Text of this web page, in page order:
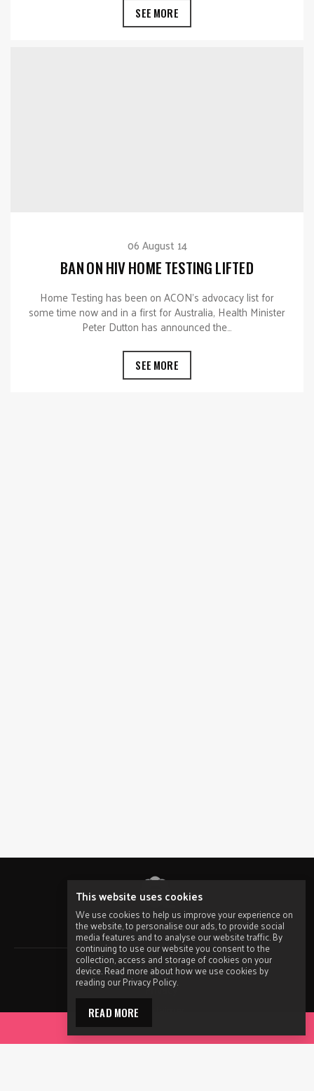
SEE MORE
06 August 14
BAN ON HIV HOME TESTING LIFTED
Home Testing has been on ACON’s advocacy list for
some time now and in a first for Australia, Health Minister
Peter Dutton has announced the…
SEE MORE
© 2026 ACON.All Rights Reserved.
Contact ACON
Privacy
Disclaimer
Terms of Use
Sitemap
ACCESS YOUR TOOLKIT
This website uses cookies
We use cookies to help us improve your experience on
the website, to personalise our ads, to provide social
media features and to analyse our website traffic. By
continuing to use our website you consent to the
collection, access and storage of cookies on your
device. Read more about how we use cookies by
reading our Privacy Policy.
READ MORE